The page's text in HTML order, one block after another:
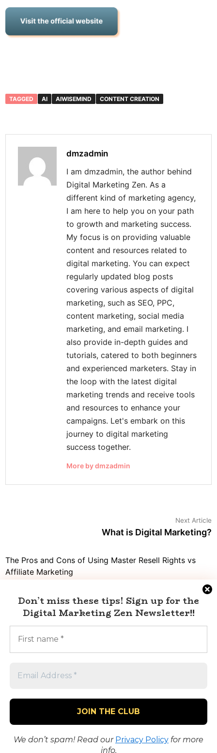
Don’t miss these tips! Sign up for the
Digital Marketing Zen Newsletter!!
We don’t spam! Read our Privacy Policy for more
info.
TAGGED AI AIWISEMIND CONTENT CREATION
dmzadmin
I am dmzadmin, the author behind
Digital Marketing Zen. As a
different kind of marketing agency,
I am here to help you on your path
to growth and marketing success.
My focus is on providing valuable
content and resources related to
digital marketing. You can expect
regularly updated blog posts
covering various aspects of digital
marketing, such as SEO, PPC,
content marketing, social media
marketing, and email marketing. I
also provide in-depth guides and
tutorials, catered to both beginners
and experienced marketers. Stay in
the loop with the latest digital
marketing trends and receive tools
and resources to enhance your
campaigns. Let's embark on this
journey to digital marketing
success together.
More by dmzadmin
Next Article
What is Digital Marketing?
The Pros and Cons of Using Master Resell Rights vs
Affiliate Marketing
scheme or a legit source of income?
Digital Marketing vs Affiliate Marketing: What’s the Best
Choice for Your Business?
Mastering Twitter Social Marketing with Affiliate
Marketing
Help You Make More Money?
Copyright © 2023 Digital Marketing Zen.